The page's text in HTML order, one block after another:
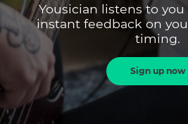
Yousician listens to
instant feedback on
timing.
Sign up now